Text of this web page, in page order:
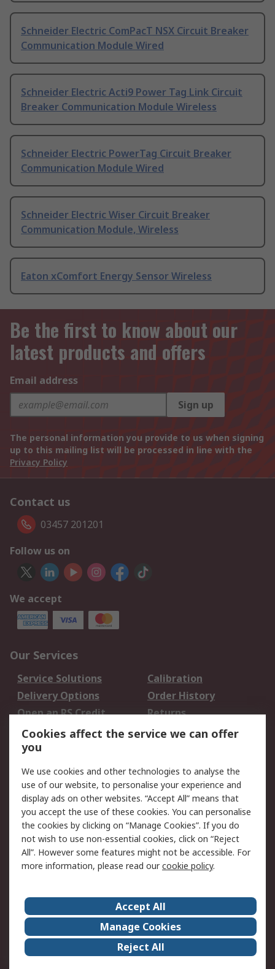
Schneider Electric ComPacT NSX Circuit Breaker
Communication Module Wired
Schneider Electric Acti9 Power Tag Link Circuit
Breaker Communication Module Wireless
Schneider Electric PowerTag Circuit Breaker
Communication Module Wired
Schneider Electric Wiser Circuit Breaker
Communication Module, Wireless
Eaton xComfort Energy Sensor Wireless
Be the first to know about our
latest products and offers
Email address
Sign up
The personal information you provide to us when signing
up to this mailing list will be processed in line with the
Privacy Policy
Contact us
03457 201201
Follow us on
We accept
Our Services
Service Solutions
Calibration
Delivery Options
Order History
Open an RS Credit
Account
Returns
Scheduled Orders
Legal
Cookie Policy
Email Security
Privacy Policy -
Updated
Website Terms
Terms and Conditions
of Sale
About Us
Careers
Corporate Group
Events
ESG
Our Certifications
Cookies affect the service we can offer
you
We use cookies and other technologies to analyse the
use of our website, to personalise your experience and
display ads on other websites. “Accept All” means that
you accept the use of these cookies. You can personalise
the cookies by clicking on “Manage Cookies”. If you do
not wish to use non-essential cookies, click on “Reject
All”. However some features might not be accessible. For
more information, please read ourcookie policy.
Accept All
Manage Cookies
Reject All